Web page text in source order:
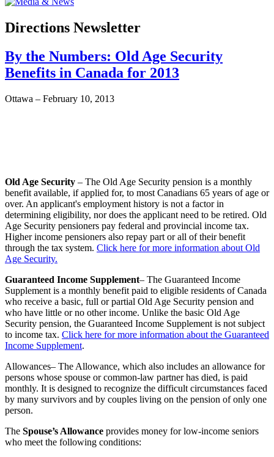
Directions Newsletter
By the Numbers: Old Age Security
Benefits in Canada for 2013
Ottawa – February 10, 2013
Old Age Security – The Old Age Security pension is a monthly
benefit available, if applied for, to most Canadians 65 years of age or
over. An applicant's employment history is not a factor in
determining eligibility, nor does the applicant need to be retired. Old
Age Security pensioners pay federal and provincial income tax.
Higher income pensioners also repay part or all of their benefit
through the tax system. Click here for more information about Old
Age Security.
Guaranteed Income Supplement– The Guaranteed Income
Supplement is a monthly benefit paid to eligible residents of Canada
who receive a basic, full or partial Old Age Security pension and
who have little or no other income. Unlike the basic Old Age
Security pension, the Guaranteed Income Supplement is not subject
to income tax. Click here for more information about the Guaranteed
Income Supplement.
Allowances– The Allowance, which also includes an allowance for
persons whose spouse or common-law partner has died, is paid
monthly. It is designed to recognize the difficult circumstances faced
by many survivors and by couples living on the pension of only one
person.
The Spouse’s Allowance provides money for low-income seniors
who meet the following conditions: